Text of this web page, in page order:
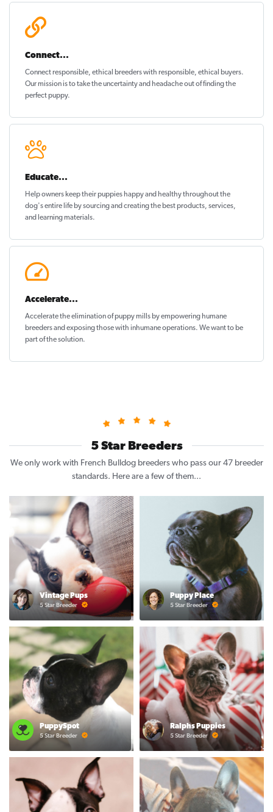
Connect...
Connect responsible, ethical breeders with responsible, ethical buyers.
Our mission is to take the uncertainty and headache out offinding the
perfect puppy.
Educate...
Help owners keep their puppieshappy and healthythroughout the
dog's entire life by sourcing and creating the best products, services,
and learning materials.
Accelerate...
Accelerate the elimination of puppy mills by empowering humane
breeders and exposing those with inhumane operations. We want to be
part of the solution.
5 Star Breeders
We only work with French Bulldog breeders who pass our 47 breeder
standards. Here are a few of them...
Vintage Pups
5 Star Breeder
Puppy Place
5 Star Breeder
PuppySpot
5 Star Breeder
Ralphs Puppies
5 Star Breeder